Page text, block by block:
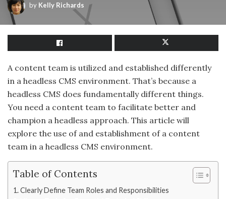
by Kelly Richards
A content team is utilized and established differently
in a headless CMS environment. That’s because a
headless CMS does fundamentally different things.
You need a content team to facilitate better and
champion a headless approach. This article will
explore the use of and establishment of a content
team in a headless CMS environment.
Table of Contents
Clearly Define Team Roles and Responsibilities